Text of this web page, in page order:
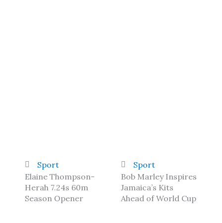
Sport
Elaine Thompson-
Herah 7.24s 60m
Season Opener
Sport
Bob Marley Inspires
Jamaica’s Kits
Ahead of World Cup